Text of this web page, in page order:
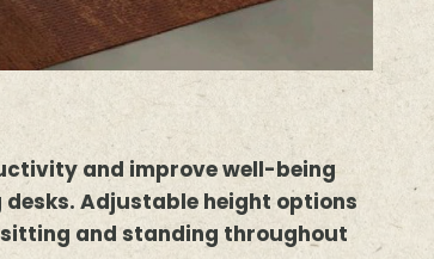
and improve well-being
Adjustable height options
and standing throughout